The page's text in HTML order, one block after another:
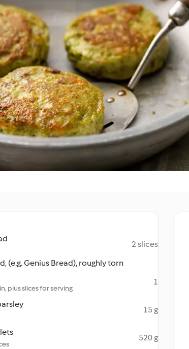
2 slices
(e.g. Genius Bread), roughly torn
plus slices for serving
1
15 g
520 g